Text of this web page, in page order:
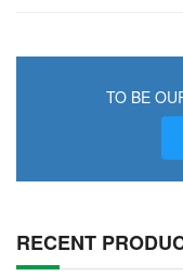
TO BE
RECENT